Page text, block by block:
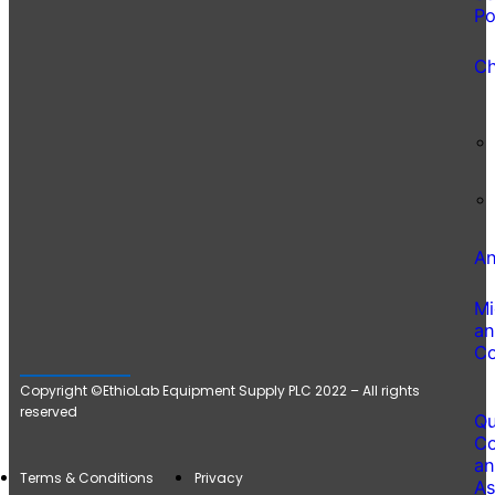
Copyright ©EthioLab Equipment Supply PLC 2022 – All rights
reserved
Terms & Conditions Privacy